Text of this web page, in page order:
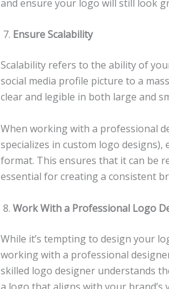
and ensure your logo will still look
Ensure Scalability
Scalability refers to the ability of
social media profile picture to a
clear and legible in both large and
When working with a professional
specializes in custom logo
format. This ensures that it can be
essential for creating a consistent
Work With a Professional Logo
While it’s tempting to design your
working with a professional
skilled logo designer understands